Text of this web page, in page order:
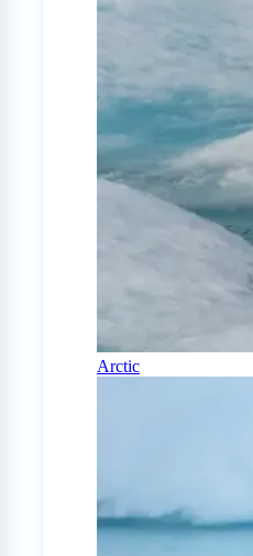
Arctic